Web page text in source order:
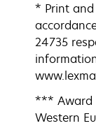
* Print and
24735
*** Award
Western